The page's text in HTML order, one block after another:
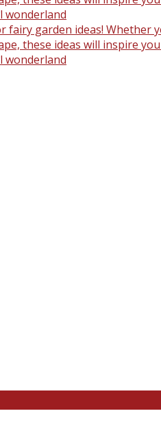
garden ideas!
these ideas will inspire
wonderland